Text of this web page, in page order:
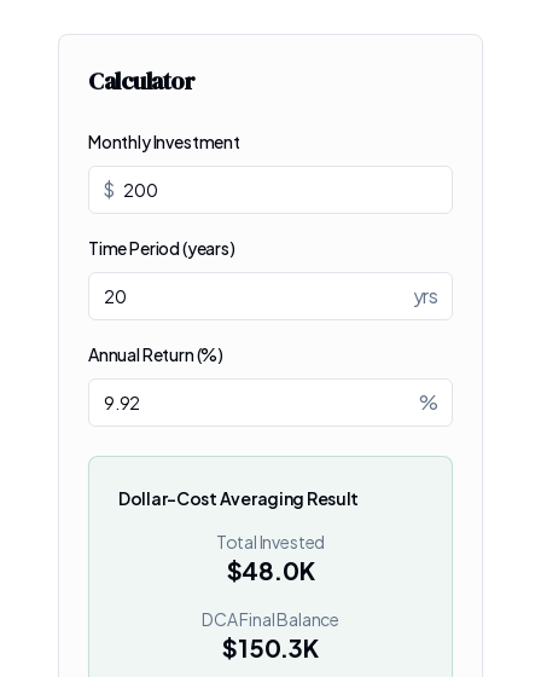
Calculator
Monthly Investment
$
Time Period (years)
yrs
Annual Return (%)
%
Dollar-Cost Averaging Result
Total Invested
$48.0K
DCA Final Balance
$150.3K